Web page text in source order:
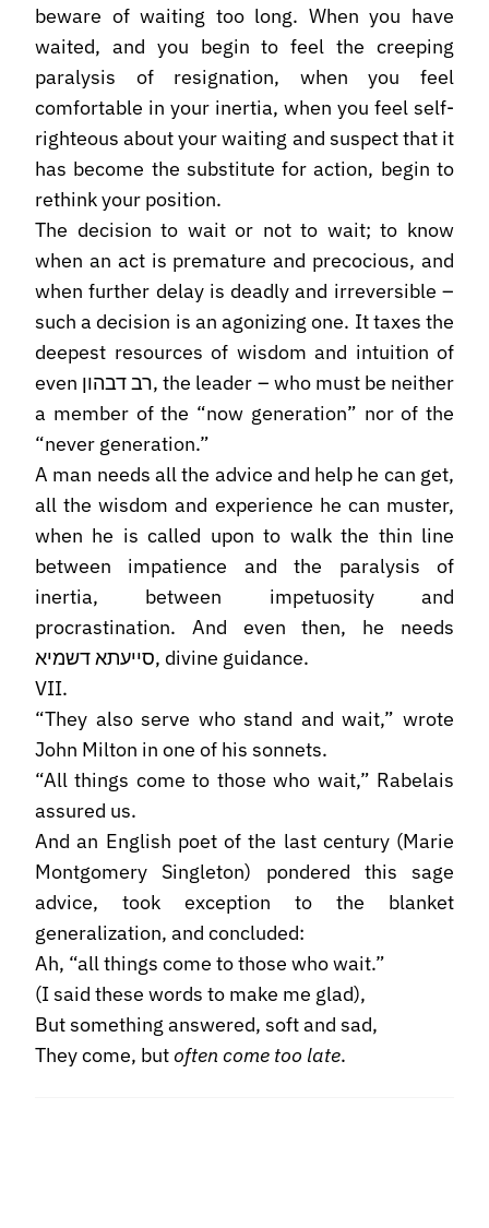
beware of waiting too long. When you have
waited, and you begin to feel the creeping
paralysis of resignation, when you feel
comfortable in your inertia, when you feel self-
righteous about your waiting and suspect that it
has become the substitute for action, begin to
rethink your position.
The decision to wait or not to wait; to know
when an act is premature and precocious, and
when further delay is deadly and irreversible –
such a decision is an agonizing one. It taxes the
deepest resources of wisdom and intuition of
even רב דבהון, the leader – who must be neither
a member of the “now generation” nor of the
“never generation.”
A man needs all the advice and help he can get,
all the wisdom and experience he can muster,
when he is called upon to walk the thin line
between impatience and the paralysis of
inertia, between impetuosity and
procrastination. And even then, he needs
סייעתא דשמיא, divine guidance.
VII.
“They also serve who stand and wait,” wrote
John Milton in one of his sonnets.
“All things come to those who wait,” Rabelais
assured us.
And an English poet of the last century (Marie
Montgomery Singleton) pondered this sage
advice, took exception to the blanket
generalization, and concluded:
Ah, “all things come to those who wait.”
(I said these words to make me glad),
But something answered, soft and sad,
They come, butoften come too late.